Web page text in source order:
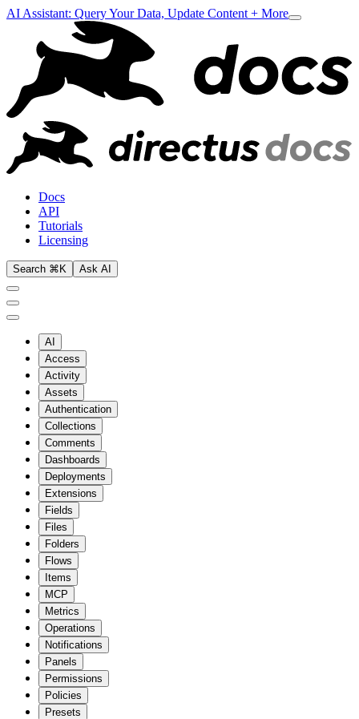
AI Assistant: Query Your Data, Update Content + More
Docs
API
Tutorials
Licensing
Search ⌘K Ask AI
AI
Access
Activity
Assets
Authentication
Collections
Comments
Dashboards
Deployments
Extensions
Fields
Files
Folders
Flows
Items
MCP
Metrics
Operations
Notifications
Panels
Permissions
Policies
Presets